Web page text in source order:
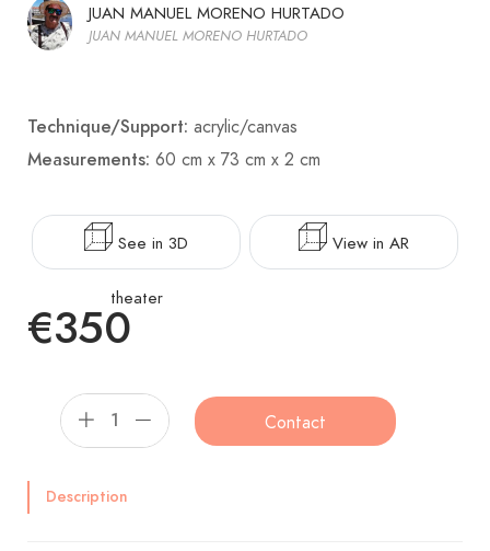
JUAN MANUEL MORENO HURTADO
JUAN MANUEL MORENO HURTADO
Technique/Support: acrylic/canvas
Measurements: 60 cm x 73 cm x 2 cm
See in 3D
theater
View in AR
€350
Contact
Description